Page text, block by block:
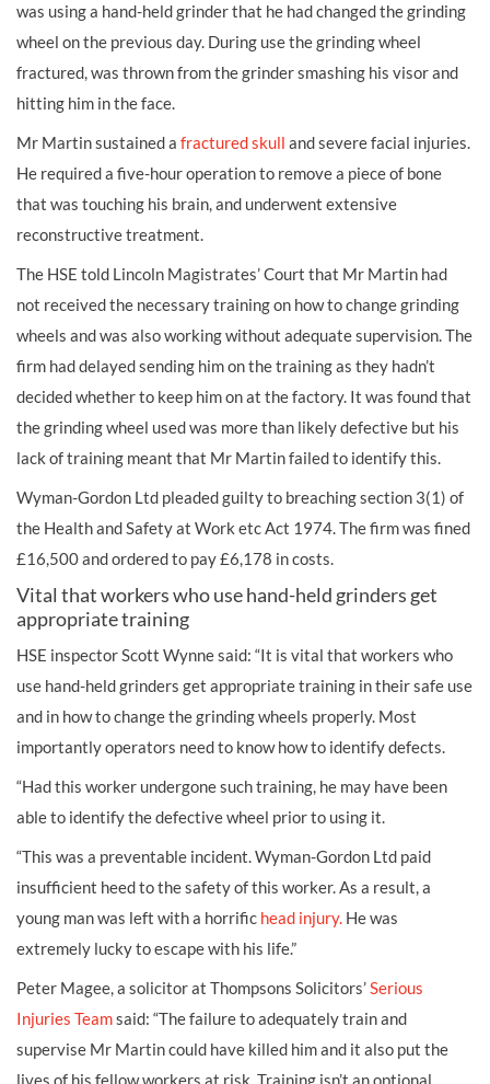
was using a hand-held grinder that he had changed the grinding
wheel on the previous day. During use the grinding wheel
fractured, was thrown from the grinder smashing his visor and
hitting him in the face.
Mr Martin sustained a fractured skull and severe facial injuries.
He required a five-hour operation to remove a piece of bone
that was touching his brain, and underwent extensive
reconstructive treatment.
The HSE told Lincoln Magistrates’ Court that Mr Martin had
not received the necessary training on how to change grinding
wheels and was also working without adequate supervision. The
firm had delayed sending him on the training as they hadn’t
decided whether to keep him on at the factory. It was found that
the grinding wheel used was more than likely defective but his
lack of training meant that Mr Martin failed to identify this.
Wyman-Gordon Ltd pleaded guilty to breaching section 3(1) of
the Health and Safety at Work etc Act 1974. The firm was fined
£16,500 and ordered to pay £6,178 in costs.
Vital that workers who use hand-held grinders get
appropriate training
HSE inspector Scott Wynne said: “It is vital that workers who
use hand-held grinders get appropriate training in their safe use
and in how to change the grinding wheels properly. Most
importantly operators need to know how to identify defects.
“Had this worker undergone such training, he may have been
able to identify the defective wheel prior to using it.
“This was a preventable incident. Wyman-Gordon Ltd paid
insufficient heed to the safety of this worker. As a result, a
young man was left with a horrific head injury. He was
extremely lucky to escape with his life.”
Peter Magee, a solicitor at Thompsons Solicitors’Serious
Injuries Teamsaid: “The failure to adequately train and
supervise Mr Martin could have killed him and it also put the
lives of his fellow workers at risk. Training isn’t an optional